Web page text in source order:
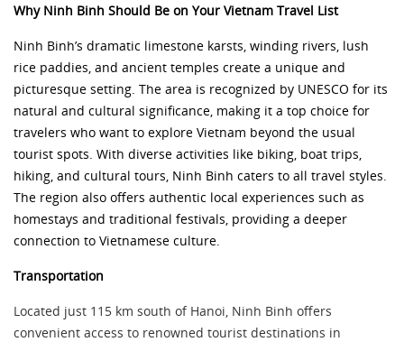
Why Ninh Binh Should Be on Your Vietnam Travel List
Ninh Binh’s dramatic limestone karsts, winding rivers, lush
rice paddies, and ancient temples create a unique and
picturesque setting. The area is recognized by UNESCO for its
natural and cultural significance, making it a top choice for
travelers who want to explore Vietnam beyond the usual
tourist spots. With diverse activities like biking, boat trips,
hiking, and cultural tours, Ninh Binh caters to all travel styles.
The region also offers authentic local experiences such as
homestays and traditional festivals, providing a deeper
connection to Vietnamese culture.
Transportation
Located just 115 km south of Hanoi, Ninh Binh offers
convenient access to renowned tourist destinations in